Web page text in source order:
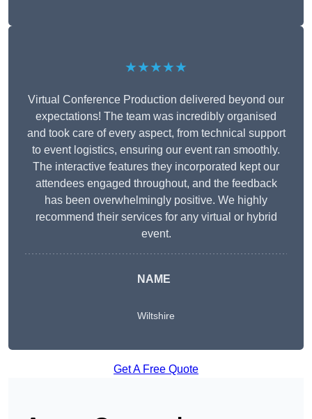
★★★★★
Virtual Conference Production delivered beyond our
expectations! The team was incredibly organised
and took care of every aspect, from technical support
to event logistics, ensuring our event ran smoothly.
The interactive features they incorporated kept our
attendees engaged throughout, and the feedback
has been overwhelmingly positive. We highly
recommend their services for any virtual or hybrid
event.
NAME
Wiltshire
Get A Free Quote